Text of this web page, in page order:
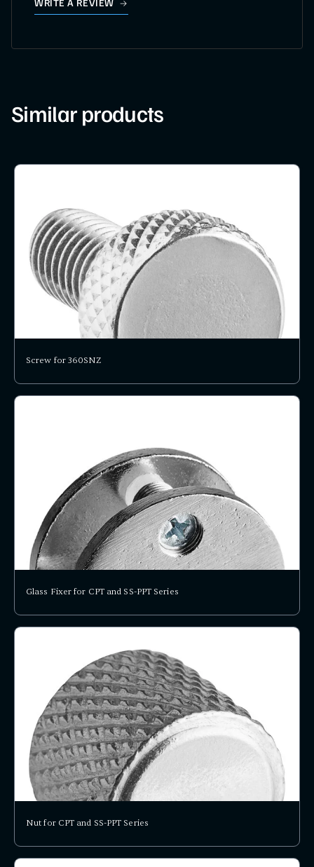
WRITE A REVIEW
Similar products
Screw for 360SNZ
Glass Fixer for CPT and SS-PPT Series
Nut for CPT and SS-PPT Series